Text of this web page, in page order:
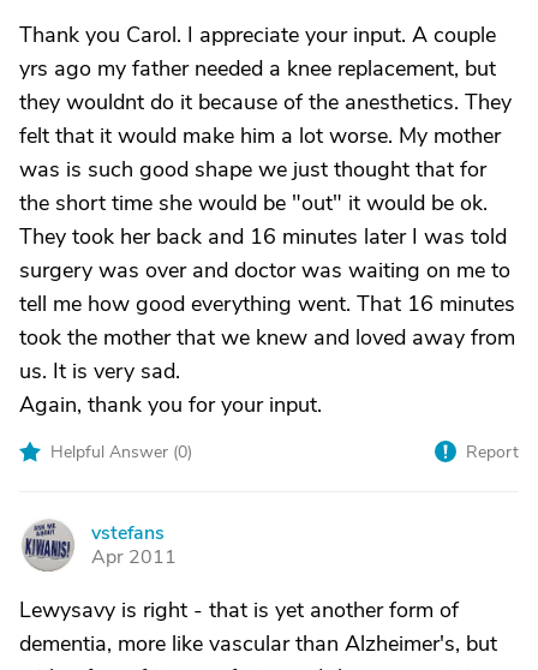
Thank you Carol. I appreciate your input. A couple
yrs ago my father needed a knee replacement, but
they wouldnt do it because of the anesthetics. They
felt that it would make him a lot worse. My mother
was is such good shape we just thought that for
the short time she would be "out" it would be ok.
They took her back and 16 minutes later I was told
surgery was over and doctor was waiting on me to
tell me how good everything went. That 16 minutes
took the mother that we knew and loved away from
us. It is very sad.
Again, thank you for your input.
Helpful Answer (0) Report
V
vstefans
Apr 2011
Lewysavy is right - that is yet another form of
dementia, more like vascular than Alzheimer's, but